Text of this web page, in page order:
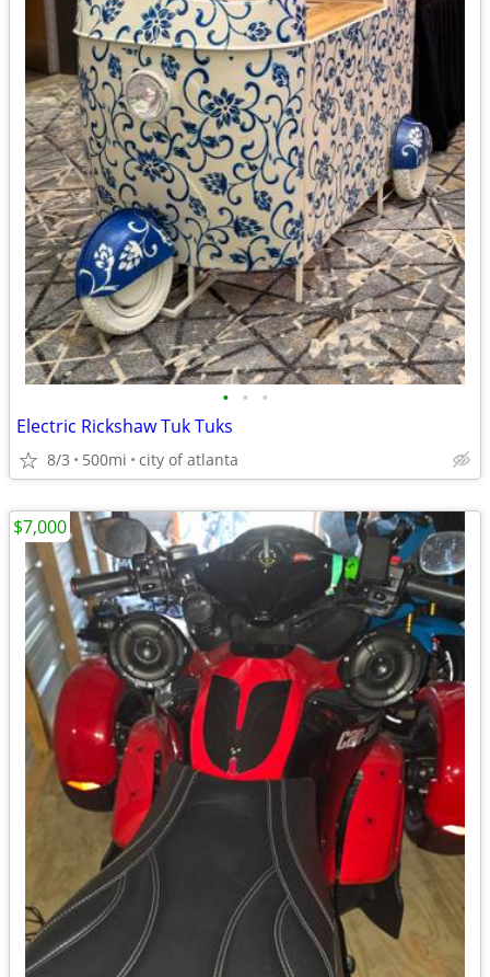
• • •
Electric Rickshaw Tuk Tuks
8/3 500mi city of atlanta
$7,000